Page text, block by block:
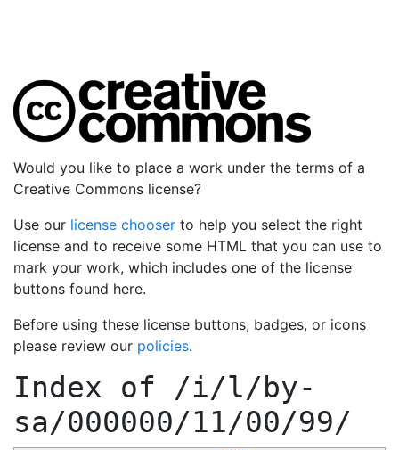
Would you like to place a work under the terms of a
Creative Commons license?
Use our license chooser to help you select the right
license and to receive some HTML that you can use to
mark your work, which includes one of the license
buttons found here.
Before using these license buttons, badges, or icons
please review our policies.
Index of /i/l/by-
sa/000000/11/00/99/